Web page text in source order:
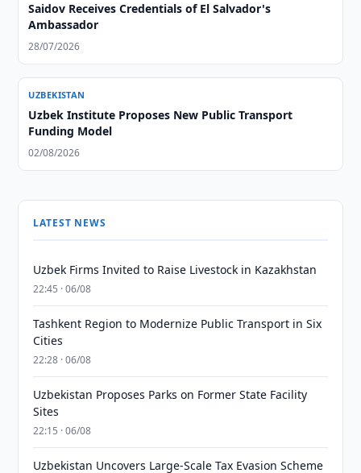
Saidov Receives Credentials of El Salvador's
Ambassador
28/07/2026
UZBEKISTAN
Uzbek Institute Proposes New Public Transport
Funding Model
02/08/2026
LATEST NEWS
Uzbek Firms Invited to Raise Livestock in Kazakhstan
22:45 · 06/08
Tashkent Region to Modernize Public Transport in Six
Cities
22:28 · 06/08
Uzbekistan Proposes Parks on Former State Facility
Sites
22:15 · 06/08
Uzbekistan Uncovers Large-Scale Tax Evasion Scheme